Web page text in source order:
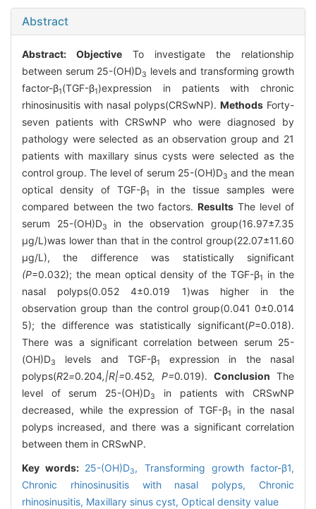
Abstract
Abstract: Objective To investigate the relationship
between serum 25-(OH)D3 levels and transforming growth
factor-β1(TGF-β1)expression in patients with chronic
rhinosinusitis with nasal polyps(CRSwNP). Methods Forty-
seven patients with CRSwNP who were diagnosed by
pathology were selected as an observation group and 21
patients with maxillary sinus cysts were selected as the
control group. The level of serum 25-(OH)D3 and the mean
optical density of TGF-β1
in the tissue samples were
compared between the two factors. Results The level of
serum 25-(OH)D3
in the observation group(16.97±7.35
μg/L)was lower than that in the control group(22.07±11.60
μg/L), the difference was statistically significant
(P=0.032); the mean optical density of the TGF-β1
in the
nasal polyps(0.052 4±0.019 1)was higher in the
observation group than the control group(0.041 0±0.014
5); the difference was statistically significant(P=0.018).
There was a significant correlation between serum 25-
(OH)D3 levels and TGF-β1
expression in the nasal
polyps(R2=0.204,|R|=0.452, P=0.019). Conclusion The
level of serum 25-(OH)D3
in patients with CRSwNP
decreased, while the expression of TGF-β1
in the nasal
polyps increased, and there was a significant correlation
between them in CRSwNP.
Key words: 25-(OH)D3, Transforming growth factor-β1,
Chronic rhinosinusitis with nasal polyps, Chronic
rhinosinusitis, Maxillary sinus cyst, Optical density value